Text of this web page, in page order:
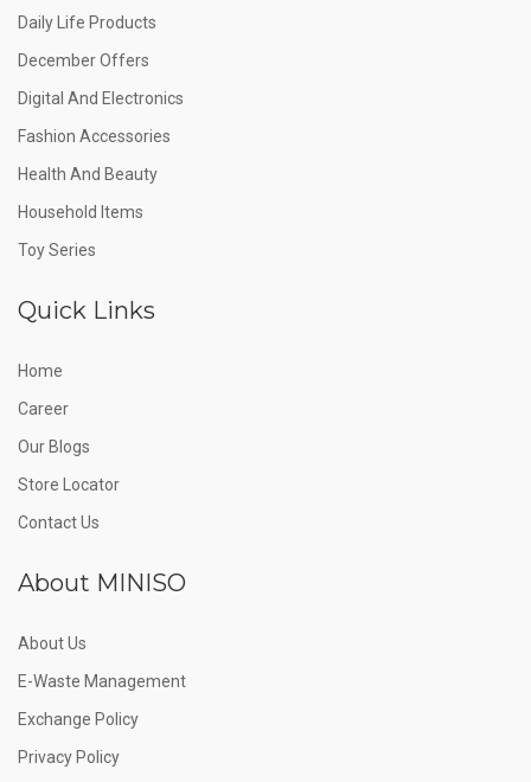
Daily Life Products
December Offers
Digital And Electronics
Fashion Accessories
Health And Beauty
Household Items
Toy Series
Quick Links
Home
Career
Our Blogs
Store Locator
Contact Us
About MINISO
About Us
E-Waste Management
Exchange Policy
Privacy Policy